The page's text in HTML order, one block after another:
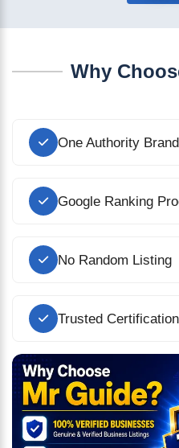
Why
One Authority
Google Ranking
No Random Listing
Trusted Certification